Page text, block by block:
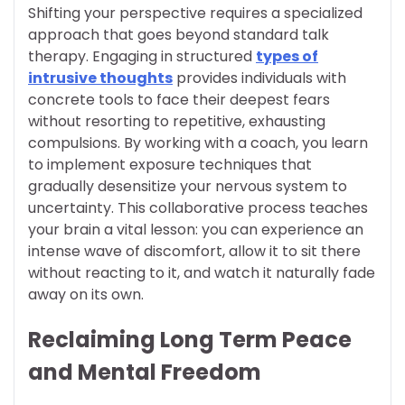
Shifting your perspective requires a specialized
approach that goes beyond standard talk
therapy. Engaging in structured types of
intrusive thoughts provides individuals with
concrete tools to face their deepest fears
without resorting to repetitive, exhausting
compulsions. By working with a coach, you learn
to implement exposure techniques that
gradually desensitize your nervous system to
uncertainty. This collaborative process teaches
your brain a vital lesson: you can experience an
intense wave of discomfort, allow it to sit there
without reacting to it, and watch it naturally fade
away on its own.
Reclaiming Long Term Peace
and Mental Freedom